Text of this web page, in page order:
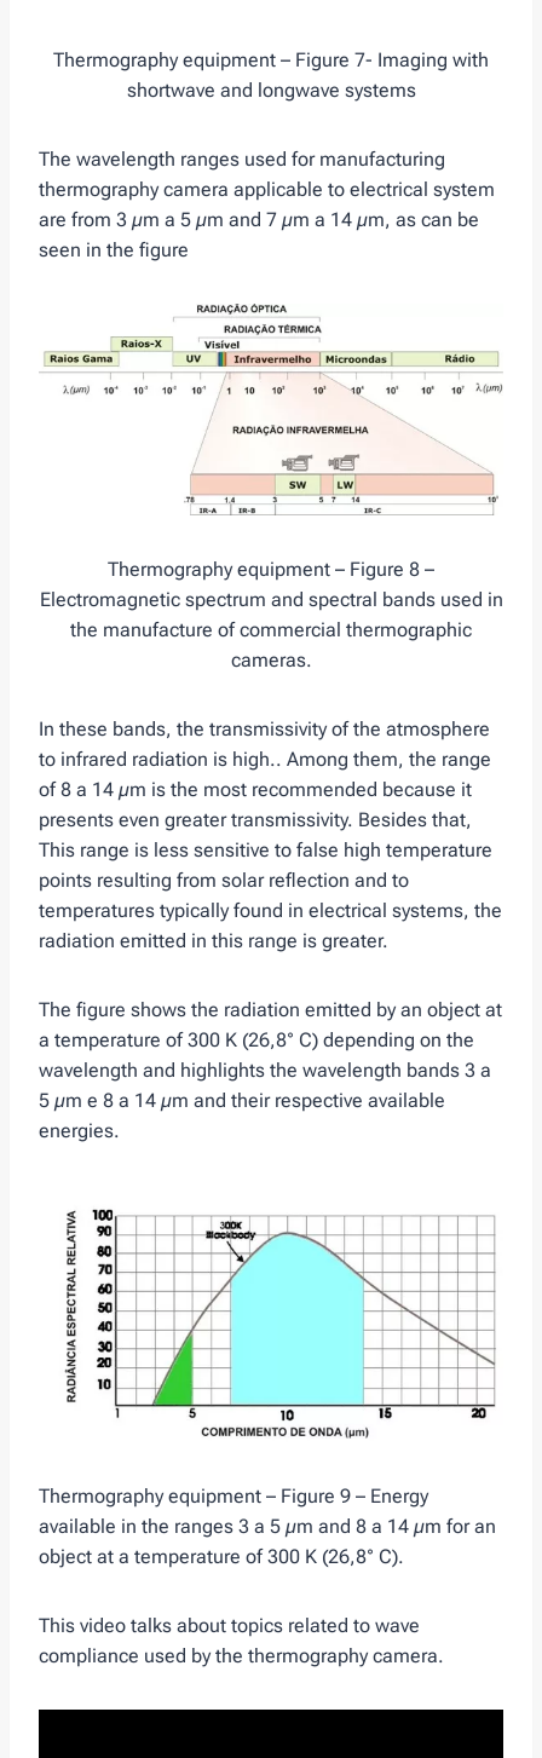
Thermography equipment – Figure 7- Imaging with
shortwave and longwave systems
The wavelength ranges used for manufacturing
thermography camera applicable to electrical system
are from 3 µm a 5 µm and 7 µm a 14 µm, as can be
seen in the figure
Thermography equipment – Figure 8 –
Electromagnetic spectrum and spectral bands used in
the manufacture of commercial thermographic
cameras.
In these bands, the transmissivity of the atmosphere
to infrared radiation is high.. Among them, the range
of 8 a 14 µm is the most recommended because it
presents even greater transmissivity. Besides that,
This range is less sensitive to false high temperature
points resulting from solar reflection and to
temperatures typically found in electrical systems, the
radiation emitted in this range is greater.
The figure shows the radiation emitted by an object at
a temperature of 300 K (26,8° C) depending on the
wavelength and highlights the wavelength bands 3 a
5 µm e 8 a 14 µm and their respective available
energies.
Thermography equipment – Figure 9 – Energy
available in the ranges 3 a 5 µm and 8 a 14 µm for an
object at a temperature of 300 K (26,8° C).
This video talks about topics related to wave
compliance used by the thermography camera.